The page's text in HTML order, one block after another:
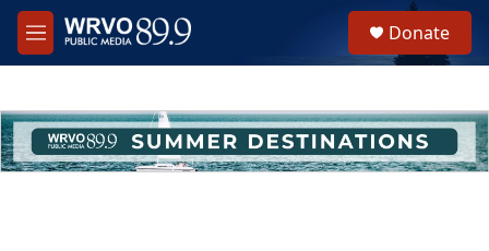
Skip to main content
M
e
h
u
e
Donate